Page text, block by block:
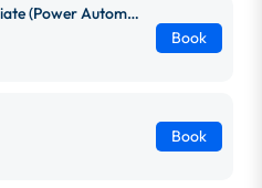
Power Apps Intermediate (Power Automate + Power BI Integration)
Book
Book